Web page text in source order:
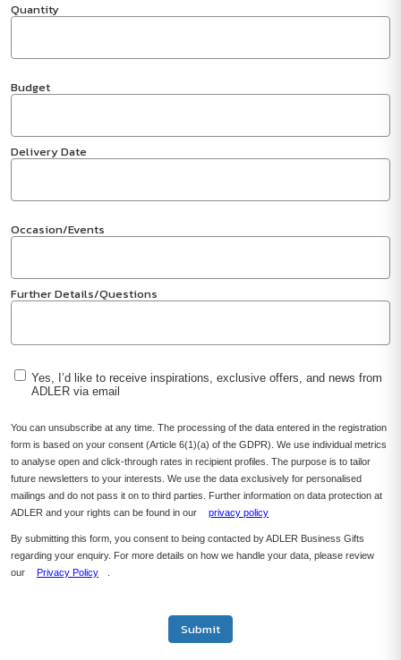
Quantity
Budget
Delivery Date
Occasion/Events
Further Details/Questions
Yes, I’d like to receive inspirations, exclusive offers, and news from
ADLER via email
You can unsubscribe at any time. The processing of the data entered in the registration
form is based on your consent (Article 6(1)(a) of the GDPR). We use individual metrics
to analyse open and click-through rates in recipient profiles. The purpose is to tailor
future newsletters to your interests. We use the data exclusively for personalised
mailings and do not pass it on to third parties. Further information on data protection at
ADLER and your rights can be found in our
privacy policy
By submitting this form, you consent to being contacted by ADLER Business Gifts
regarding your enquiry. For more details on how we handle your data, please review
our
Privacy Policy
Submit